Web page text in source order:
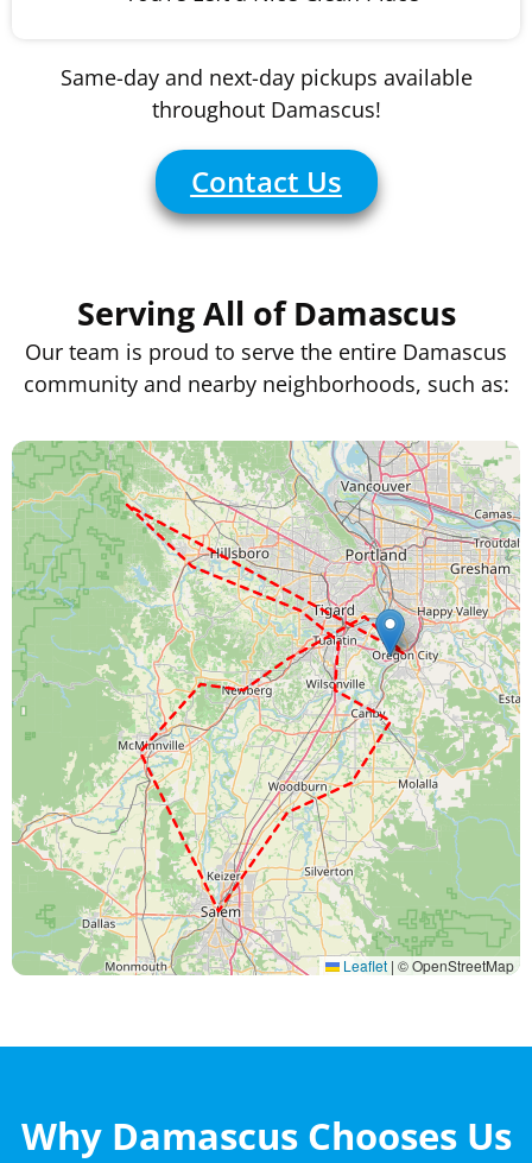
Same-day and next-day pickups available
throughout Damascus!
Contact Us
Serving All of Damascus
Our team is proud to serve the entire Damascus
community and nearby neighborhoods, such as:
Leaflet | © OpenStreetMap
Why Damascus Chooses Us